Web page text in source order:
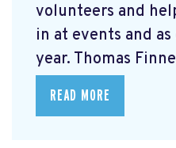
volunteers and
in at events and
year. Thomas
READ MORE